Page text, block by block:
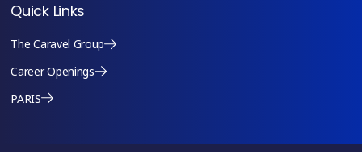
Quick Links
The Caravel Group
Career Openings
PARIS